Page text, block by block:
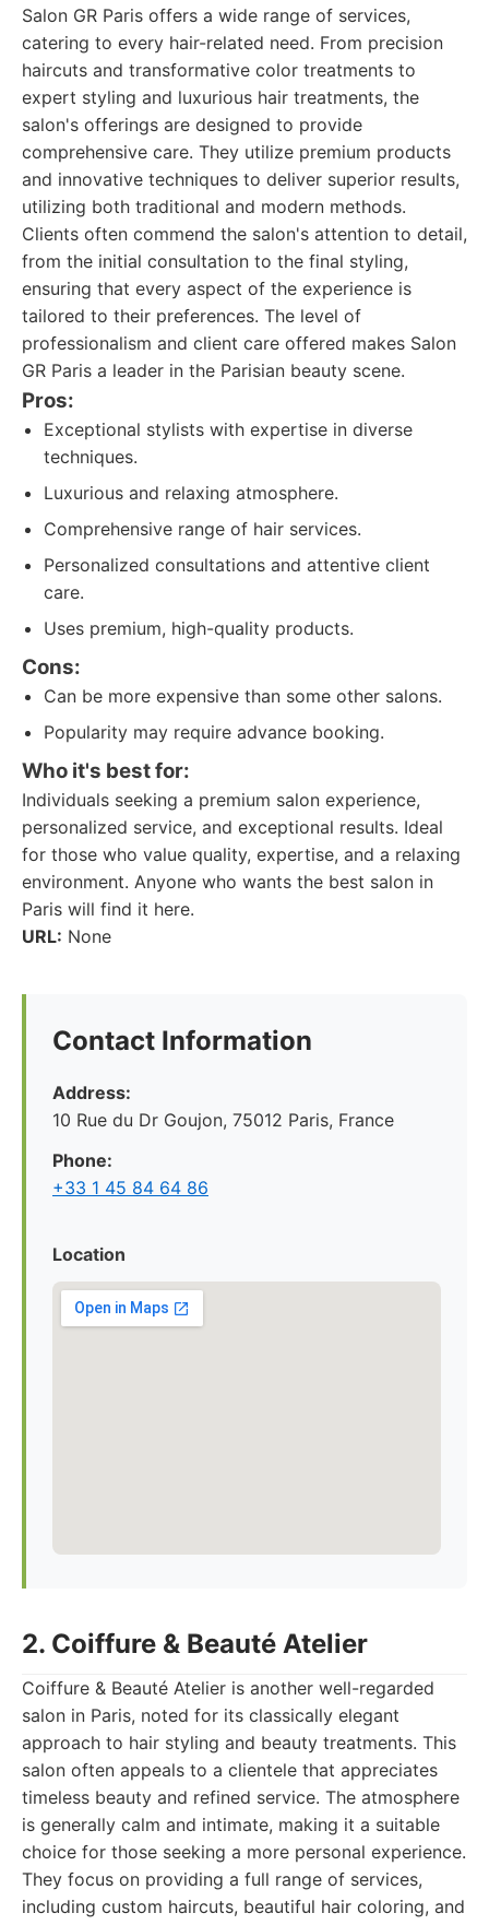
Salon GR Paris offers a wide range of services,
catering to every hair-related need. From precision
haircuts and transformative color treatments to
expert styling and luxurious hair treatments, the
salon's offerings are designed to provide
comprehensive care. They utilize premium products
and innovative techniques to deliver superior results,
utilizing both traditional and modern methods.
Clients often commend the salon's attention to detail,
from the initial consultation to the final styling,
ensuring that every aspect of the experience is
tailored to their preferences. The level of
professionalism and client care offered makes Salon
GR Paris a leader in the Parisian beauty scene.
Pros:
Exceptional stylists with expertise in diverse
techniques.
Luxurious and relaxing atmosphere.
Comprehensive range of hair services.
Personalized consultations and attentive client
care.
Uses premium, high-quality products.
Cons:
Can be more expensive than some other salons.
Popularity may require advance booking.
Who it's best for:
Individuals seeking a premium salon experience,
personalized service, and exceptional results. Ideal
for those who value quality, expertise, and a relaxing
environment. Anyone who wants the best salon in
Paris will find it here.
URL: None
Contact Information
Address:
10 Rue du Dr Goujon, 75012 Paris, France
Phone:
+33 1 45 84 64 86
Location
2. Coiffure & Beauté Atelier
Coiffure & Beauté Atelier is another well-regarded
salon in Paris, noted for its classically elegant
approach to hair styling and beauty treatments. This
salon often appeals to a clientele that appreciates
timeless beauty and refined service. The atmosphere
is generally calm and intimate, making it a suitable
choice for those seeking a more personal experience.
They focus on providing a full range of services,
including custom haircuts, beautiful hair coloring, and